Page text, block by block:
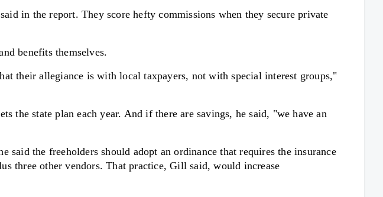
in the report. They score hefty commissions when they secure private
benefits themselves.
their allegiance is with local taxpayers, not with special interest groups,"
the state plan each year. And if there are savings, he said, "we have an
the freeholders should adopt an ordinance that requires the insurance
three other vendors. That practice, Gill said, would increase